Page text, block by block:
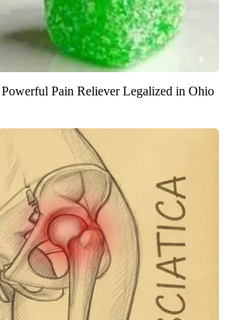
Pain Reliever Legalized in Ohio